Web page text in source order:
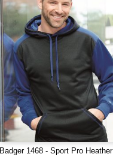
Badger 1468 - Sport Pro Heather